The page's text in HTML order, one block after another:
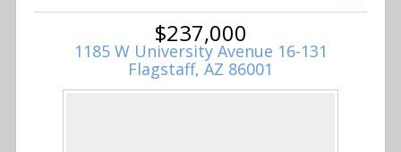
$237,000
1185 W University Avenue 16-131
Flagstaff, AZ 86001